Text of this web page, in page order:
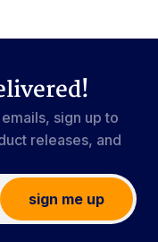
sign up to
releases, and
sign me up